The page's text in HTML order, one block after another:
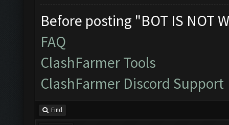
Before posting "BOT IS NOT
FAQ
ClashFarmer Tools
ClashFarmer Discord Support
Find